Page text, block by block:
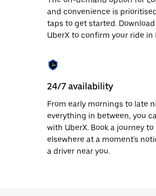
date.
Press
the
escape
close
the
and convenience is
taps to get started.
UberX to confirm your ride in
24/7 availability
From early mornings to late
everything in between, you
with UberX. Book a journey to
elsewhere at a moment's
a driver near you.